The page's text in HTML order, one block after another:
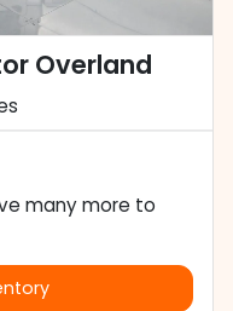
Overland
many more to